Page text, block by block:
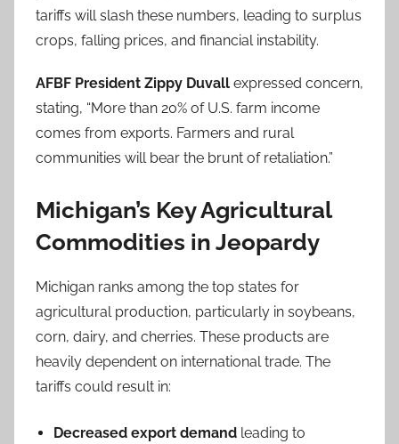
tariffs will slash these numbers, leading to surplus
crops, falling prices, and financial instability.
AFBF President Zippy Duvall expressed concern,
stating, “More than 20% of U.S. farm income
comes from exports. Farmers and rural
communities will bear the brunt of retaliation.”
Michigan’s Key Agricultural
Commodities in Jeopardy
Michigan ranks among the top states for
agricultural production, particularly in soybeans,
corn, dairy, and cherries. These products are
heavily dependent on international trade. The
tariffs could result in:
Decreased export demand leading to